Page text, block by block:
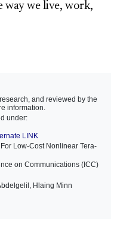
we live, work,
and reviewed by the
information.
under:
LINK
Low-Cost Nonlinear Tera-
on Communications (ICC)
Hlaing Minn